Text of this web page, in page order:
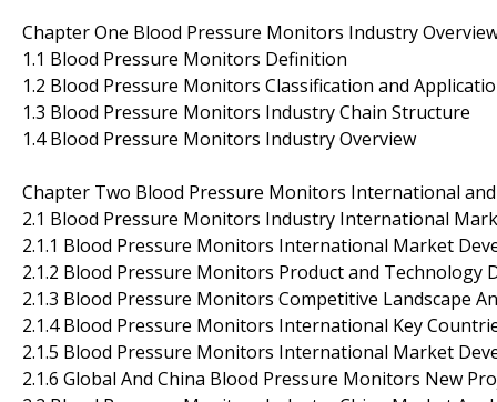
Chapter One Blood Pressure Monitors Industry
1.1 Blood Pressure Monitors Definition
1.2 Blood Pressure Monitors Classification and
1.3 Blood Pressure Monitors Industry Chain Structure
1.4 Blood Pressure Monitors Industry Overview
Chapter Two Blood Pressure Monitors International
2.1 Blood Pressure Monitors Industry International
2.1.1 Blood Pressure Monitors International Market
2.1.2 Blood Pressure Monitors Product and Technology
2.1.3 Blood Pressure Monitors Competitive Landscape
2.1.4 Blood Pressure Monitors International Key
2.1.5 Blood Pressure Monitors International Market
2.1.6 Global And China Blood Pressure Monitors New